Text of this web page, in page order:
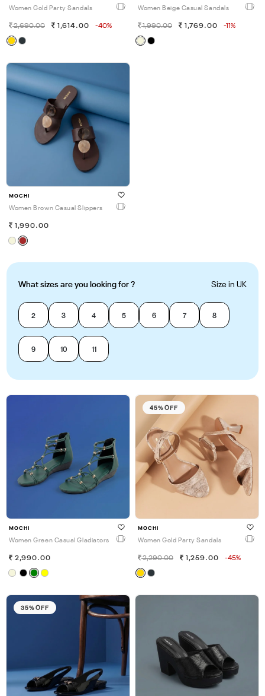
Women Gold Party Sandals
2,690.00 1,614.00 -40%
Women Beige Casual Sandals
1,990.00 1,769.00 -11%
MOCHI
Women Brown Casual Slippers
1,990.00
What sizes are you looking for ? Size in UK
2 3 4 5 6 7 8
9 10 11
MOCHI
Women Green Casual Gladiators
2,990.00
45% OFF
MOCHI
Women Gold Party Sandals
2,290.00 1,259.00 -45%
35% OFF